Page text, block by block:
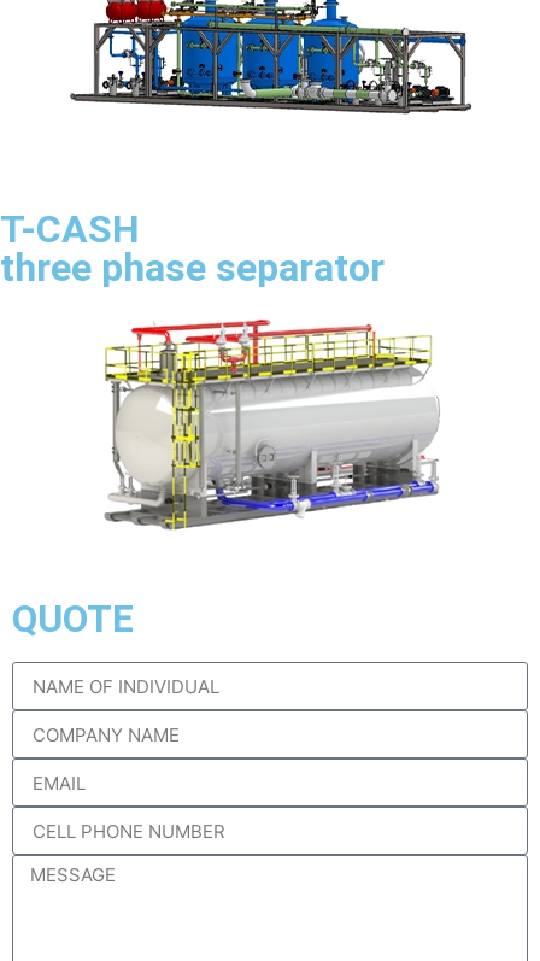
T-CASH
three phase separator
QUOTE